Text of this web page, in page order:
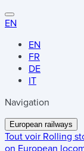
EN
EN
FR
DE
IT
Navigation
European railways
Tout voir Rolling
on European